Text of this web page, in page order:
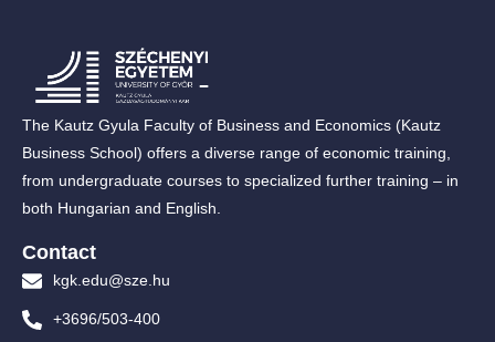
The Kautz Gyula Faculty of Business and Economics (Kautz
Business School) offers a diverse range of economic training,
from undergraduate courses to specialized further training – in
both Hungarian and English.
Contact
kgk.edu@sze.hu
+3696/503-400